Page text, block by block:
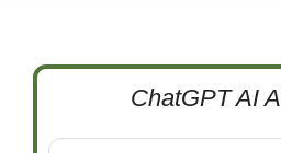
ChatGPT AI